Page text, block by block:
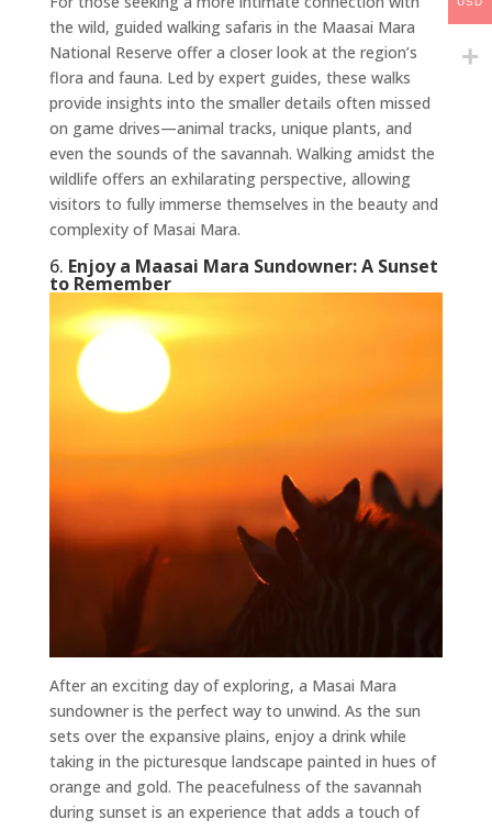
the wild, guided walking safaris in the Maasai Mara
National Reserve offer a closer look at the region’s
flora and fauna. Led by expert guides, these walks
provide insights into the smaller details often missed
on game drives—animal tracks, unique plants, and
even the sounds of the savannah. Walking amidst the
wildlife offers an exhilarating perspective, allowing
visitors to fully immerse themselves in the beauty and
complexity of Masai Mara.
6. Enjoy a Maasai Mara Sundowner: A Sunset
to Remember
After an exciting day of exploring, a Masai Mara
sundowner is the perfect way to unwind. As the sun
sets over the expansive plains, enjoy a drink while
taking in the picturesque landscape painted in hues of
orange and gold. The peacefulness of the savannah
during sunset is an experience that adds a touch of